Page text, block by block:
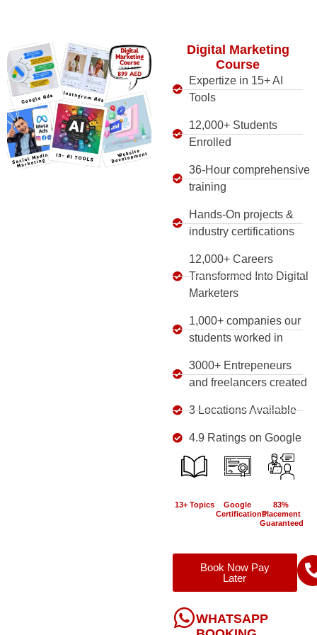
Digital Marketing
Course
Expertize in 15+ AI
Tools
12,000+ Students
Enrolled
36-Hour comprehensive
training
Hands-On projects &
industry certifications
12,000+ Careers
Transformed Into Digital
Marketers
1,000+ companies our
students worked in
3000+ Entrepeneurs
and freelancers created
3 Locations Available
4.9 Ratings on Google
13+ Topics
Google
Certifications
83%
Placement
Guaranteed
Book Now Pay
Later
WHATSAPP